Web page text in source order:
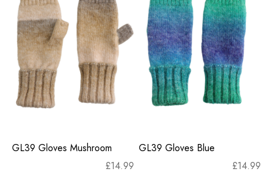
GL39 Gloves Mushroom
£14.99
GL39 Gloves Blue
£14.99